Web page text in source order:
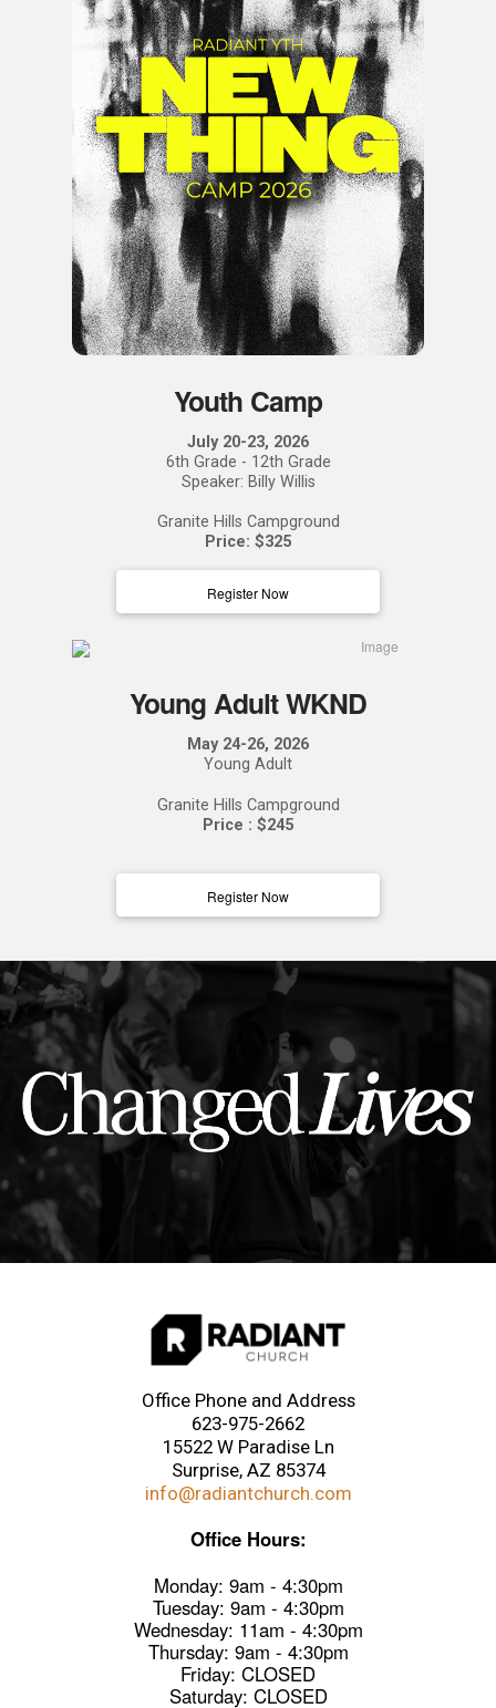
Youth Camp
July 20-23, 2026
6th Grade - 12th Grade
Speaker: Billy Willis
Granite Hills Campground
Price: $325
Register Now
Young Adult WKND
May 24-26, 2026
Young Adult
Granite Hills Campground
Price : $245
Register Now
Office Phone and Address
623-975-2662
15522 W Paradise Ln
Surprise, AZ 85374
info@radiantchurch.com
Office Hours:
Monday: 9am - 4:30pm
Tuesday: 9am - 4:30pm
Wednesday: 11am - 4:30pm
Thursday: 9am - 4:30pm
Friday: CLOSED
Saturday: CLOSED